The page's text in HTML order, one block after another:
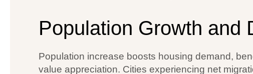
Population Growth and
Population increase boosts housing demand,
value appreciation. Cities experiencing net